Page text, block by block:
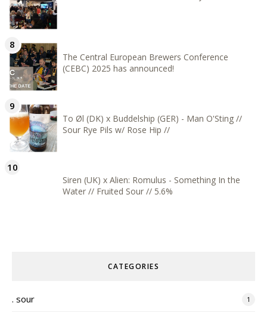
The Central European Brewers Conference
(CEBC) 2025 has announced!
To Øl (DK) x Buddelship (GER) - Man O'Sting //
Sour Rye Pils w/ Rose Hip //
Siren (UK) x Alien: Romulus - Something In the
Water // Fruited Sour // 5.6%
CATEGORIES
. sour 1